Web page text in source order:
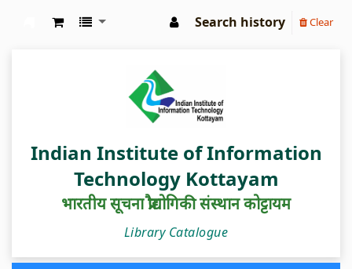
Search history Clear
Indian Institute of Information
Technology Kottayam
भारतीय सूचना प्रौद्योगिकी संस्थान कोट्टायम
Library Catalogue